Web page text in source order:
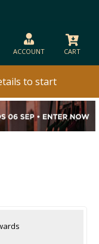
ACCOUNT CART
to start